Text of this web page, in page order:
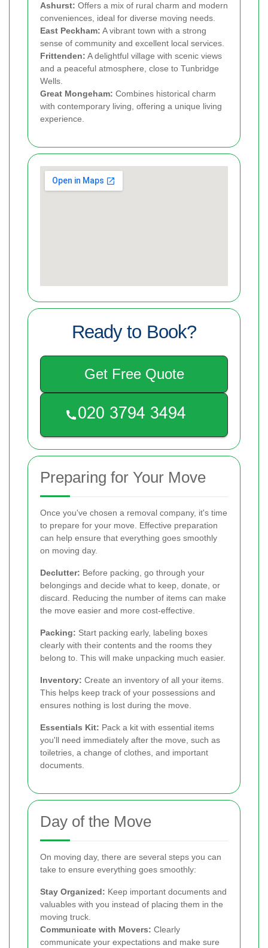
Ashurst: Offers a mix of rural charm and modern
conveniences, ideal for diverse moving needs.
East Peckham: A vibrant town with a strong
sense of community and excellent local services.
Frittenden: A delightful village with scenic views
and a peaceful atmosphere, close to Tunbridge
Wells.
Great Mongeham: Combines historical charm
with contemporary living, offering a unique living
experience.
Ready to Book?
Get Free Quote
Preparing for Your Move
Once you've chosen a removal company, it's time
to prepare for your move. Effective preparation
can help ensure that everything goes smoothly
on moving day.
Declutter: Before packing, go through your
belongings and decide what to keep, donate, or
discard. Reducing the number of items can make
the move easier and more cost-effective.
Packing: Start packing early, labeling boxes
clearly with their contents and the rooms they
belong to. This will make unpacking much easier.
Inventory: Create an inventory of all your items.
This helps keep track of your possessions and
ensures nothing is lost during the move.
Essentials Kit: Pack a kit with essential items
you'll need immediately after the move, such as
toiletries, a change of clothes, and important
documents.
Day of the Move
On moving day, there are several steps you can
take to ensure everything goes smoothly:
Stay Organized: Keep important documents and
valuables with you instead of placing them in the
moving truck.
Communicate with Movers: Clearly
communicate your expectations and make sure